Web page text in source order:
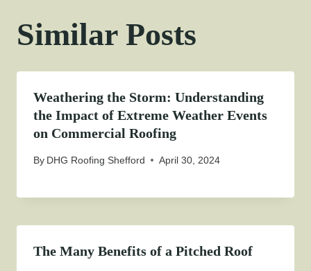
Similar Posts
Weathering the Storm: Understanding
the Impact of Extreme Weather Events
on Commercial Roofing
By DHG Roofing Shefford April 30, 2024
The Many Benefits of a Pitched Roof